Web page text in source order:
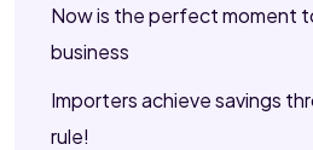
Now is the perfect moment
business
Importers achieve savings
rule!